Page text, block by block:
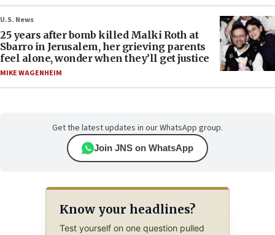
U.S. News
25 years after bomb killed Malki Roth at
Sbarro in Jerusalem, her grieving parents
feel alone, wonder when they’ll get justice
MIKE WAGENHEIM
Get the latest updates in our WhatsApp group.
Join JNS on WhatsApp
Know your headlines?
Test yourself on one question pulled